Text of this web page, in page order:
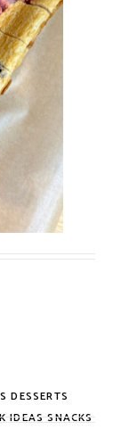
DESSERTS
IDEASSNACKS